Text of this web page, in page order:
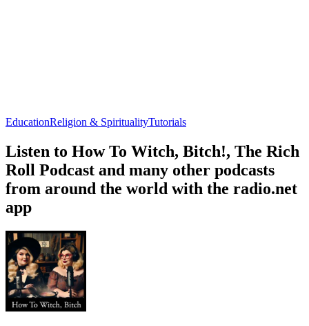
EducationReligion & SpiritualityTutorials
Listen to How To Witch, Bitch!, The Rich
Roll Podcast and many other podcasts
from around the world with the radio.net
app